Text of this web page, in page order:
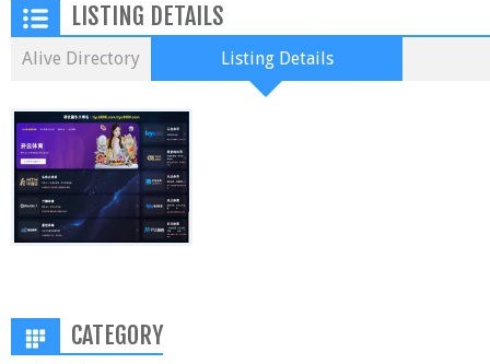
LISTING DETAILS
Alive Directory Listing Details
CATEGORY